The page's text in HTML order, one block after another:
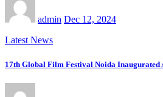
admin Dec 12, 2024
Latest News
17th Global Film Festival Noida Inaugurated